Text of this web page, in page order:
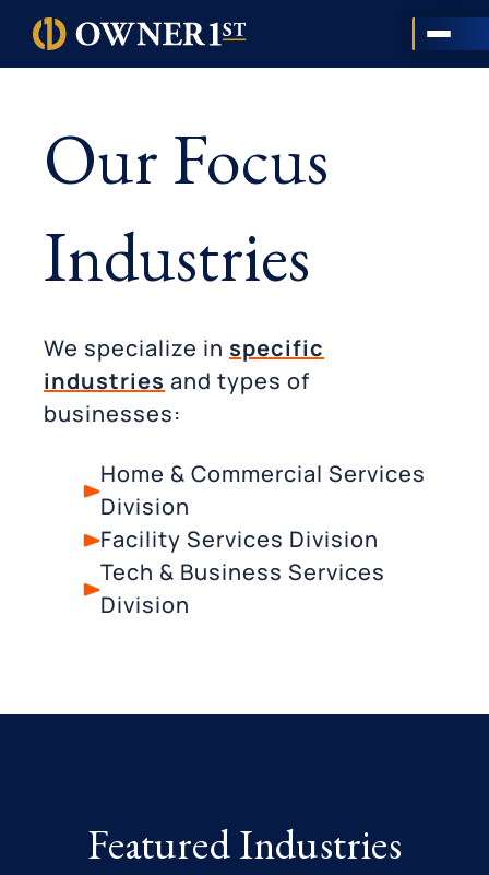
Our Focus
Industries
We specialize in specific
industries and types of
businesses:
Home & Commercial Services
Division
Facility Services Division
Tech & Business Services
Division
Featured Industries